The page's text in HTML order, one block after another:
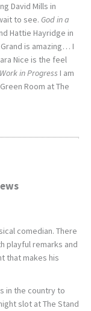
David Mills in
to see. God in a
Hattie Hayridge in
is amazing… I
Nice is the feel
in Progress I am
Room at The
comedian. There
playful remarks and
that makes his
in the country to
slot at The Stand